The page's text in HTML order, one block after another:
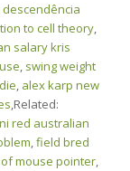
to cell theory,
salary kris
, swing weight
, alex karp new
,Related:
red australian
,field bred
mouse pointer,